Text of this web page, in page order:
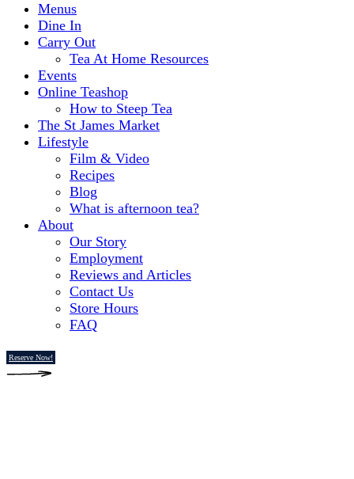
Menus
Dine In
Carry Out
Tea At Home Resources
Events
Online Teashop
How to Steep Tea
The St James Market
Lifestyle
Film & Video
Recipes
Blog
What is afternoon tea?
About
Our Story
Employment
Reviews and Articles
Contact Us
Store Hours
FAQ
Reserve Now!